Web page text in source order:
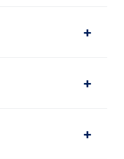
+
+
+